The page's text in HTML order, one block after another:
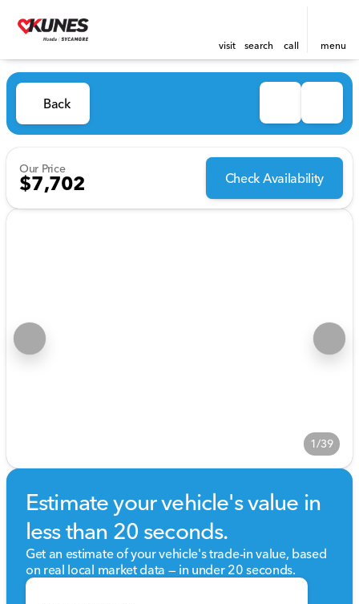
visit search call menu
Back
Our Price
$7,702 Check Availability
1/39
Estimate your vehicle's value in
less than 20 seconds.
Get an estimate of your vehicle's trade-in value, based
on real local market data — in under 20 seconds.